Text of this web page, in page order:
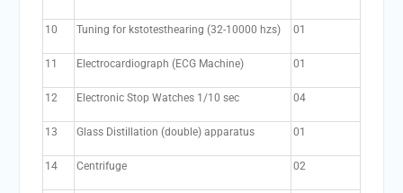
10 Tuning for kstotesthearing (32-10000 hzs) 01
11 Electrocardiograph (ECG Machine) 01
12 Electronic Stop Watches 1/10 sec 04
13 Glass Distillation (double) apparatus 01
14 Centrifuge 02